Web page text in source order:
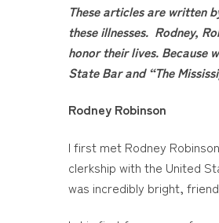
These articles are written
these illnesses. Rodney,
honor their lives. Because
State Bar and “The
Rodney Robinson
I first met Rodney
clerkship with the United
was incredibly bright,